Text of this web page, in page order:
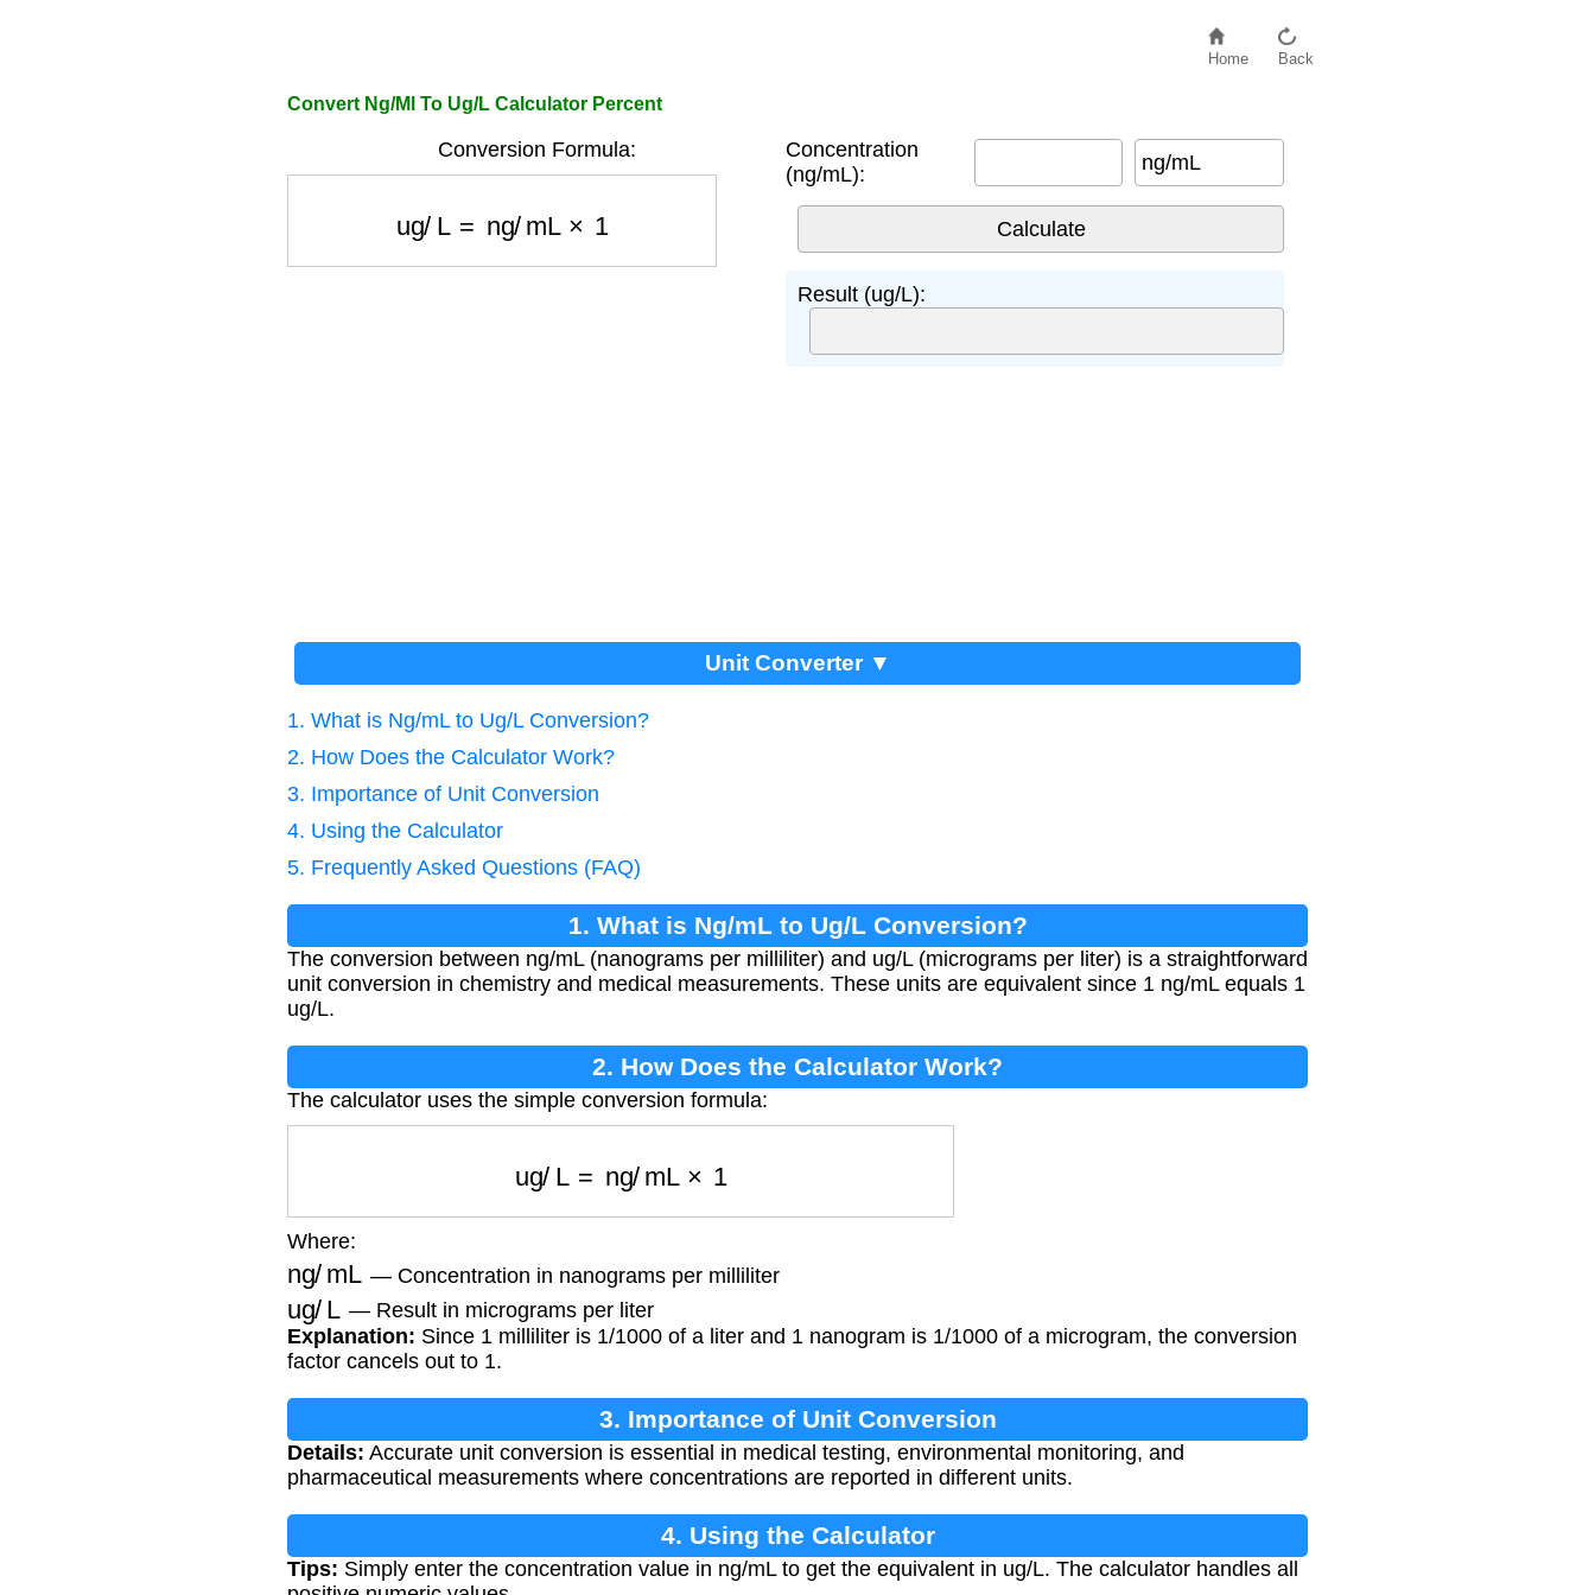
Home Back
Convert Ng/Ml To Ug/L Calculator Percent
Conversion Formula:
Concentration
(ng/mL):
ng/mL
Result (ug/L):
Unit Converter ▼
1. What is Ng/mL to Ug/L Conversion?
2. How Does the Calculator Work?
3. Importance of Unit Conversion
4. Using the Calculator
5. Frequently Asked Questions (FAQ)
1. What is Ng/mL to Ug/L Conversion?
The conversion between ng/mL (nanograms per milliliter) and ug/L (micrograms per liter) is a straightforward
unit conversion in chemistry and medical measurements. These units are equivalent since 1 ng/mL equals 1
ug/L.
2. How Does the Calculator Work?
The calculator uses the simple conversion formula:
Where:
ng/mL — Concentration in nanograms per milliliter
ug/L
— Result in micrograms per liter
Explanation: Since 1 milliliter is 1/1000 of a liter and 1 nanogram is 1/1000 of a microgram, the conversion
factor cancels out to 1.
3. Importance of Unit Conversion
Details: Accurate unit conversion is essential in medical testing, environmental monitoring, and
pharmaceutical measurements where concentrations are reported in different units.
4. Using the Calculator
Tips: Simply enter the concentration value in ng/mL to get the equivalent in ug/L. The calculator handles all